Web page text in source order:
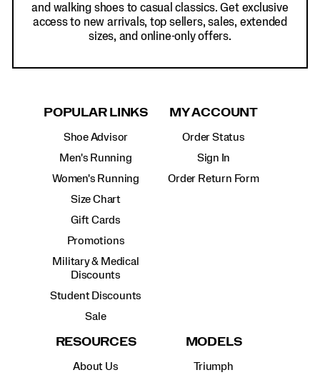
and walking shoes to casual classics. Get exclusive
access to new arrivals, top sellers, sales, extended
sizes, and online-only offers.
POPULAR LINKS
Shoe Advisor
Men's Running
Women's Running
Size Chart
Gift Cards
Promotions
Military & Medical
Discounts
Student Discounts
Sale
MY ACCOUNT
Order Status
Sign In
Order Return Form
RESOURCES
About Us
MODELS
Triumph